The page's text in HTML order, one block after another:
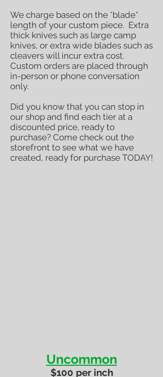
We charge based on the *blade*
length of your custom piece. Extra
thick knives such as large camp
knives, or extra wide blades such as
cleavers will incur extra cost.
Custom orders are placed through
in-person or phone conversation
only.
Did you know that you can stop in
our shop and find each tier at a
discounted price, ready to
purchase? Come check out the
storefront to see what we have
created, ready for purchase TODAY!
Uncommon
$100 per inch